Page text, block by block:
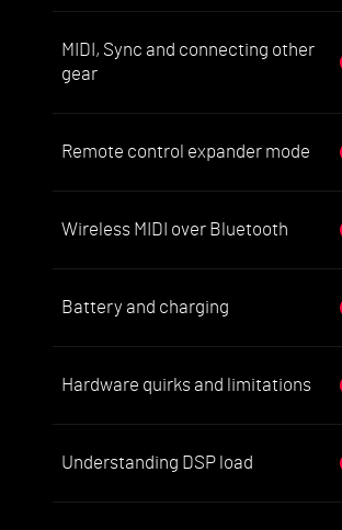
MIDI, Sync and connecting other
gear
Remote control expander mode
Wireless MIDI over Bluetooth
Battery and charging
Hardware quirks and limitations
Understanding DSP load